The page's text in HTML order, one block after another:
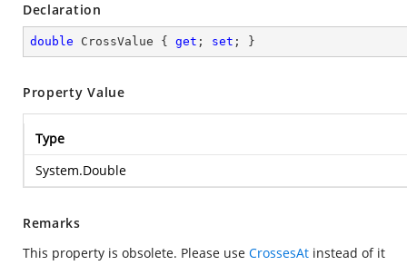
Declaration
double CrossValue { get ; set ; }
Property Value
Type
System.Double
Remarks
This property is obsolete. Please use CrossesAt instead of it